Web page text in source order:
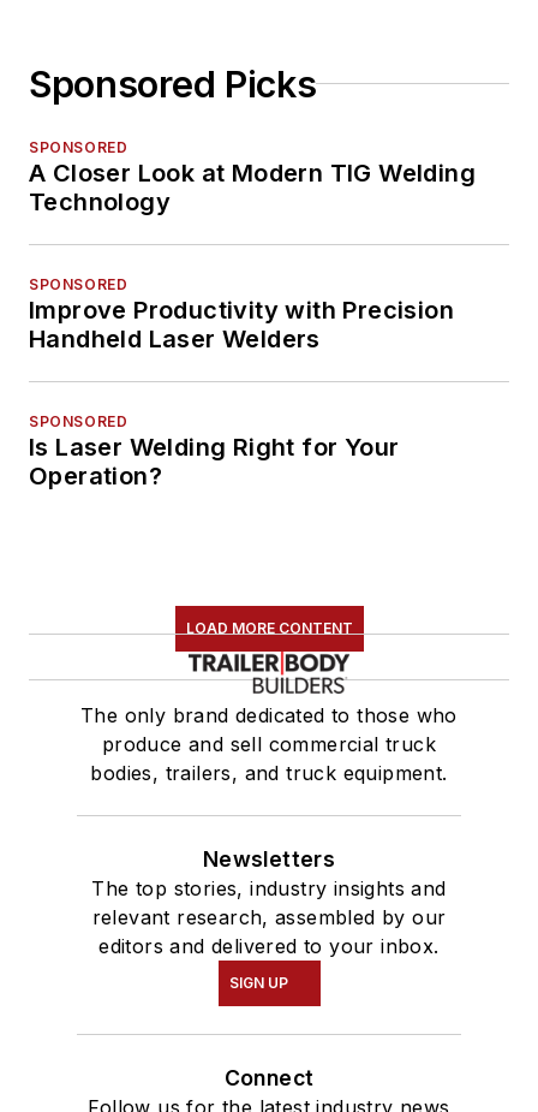
Sponsored Picks
SPONSORED
A Closer Look at Modern TIG Welding
Technology
SPONSORED
Improve Productivity with Precision
Handheld Laser Welders
SPONSORED
Is Laser Welding Right for Your
Operation?
LOAD MORE CONTENT
The only brand dedicated to those who
produce and sell commercial truck
bodies, trailers, and truck equipment.
Newsletters
The top stories, industry insights and
relevant research, assembled by our
editors and delivered to your inbox.
SIGN UP
Connect
Follow us for the latest industry news